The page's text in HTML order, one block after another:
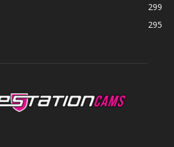
299
295